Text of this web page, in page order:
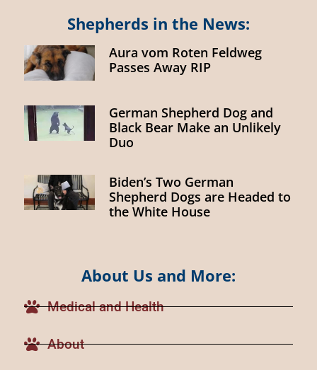
Shepherds in the News:
Aura vom Roten Feldweg
Passes Away RIP
German Shepherd Dog and
Black Bear Make an Unlikely
Duo
Biden’s Two German
Shepherd Dogs are Headed to
the White House
About Us and More:
Medical and Health
About